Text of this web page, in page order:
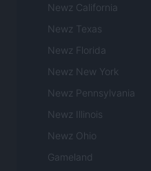
Newz California
Newz Texas
Newz Florida
Newz New York
Newz Pennsylvania
Newz Illinois
Newz Ohio
Gameland